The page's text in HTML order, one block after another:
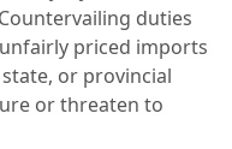
duties
priced imports
or provincial
or threaten to